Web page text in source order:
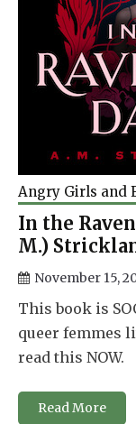
Angry Girls and
In the
M.)
November 15,
This book is
queer femmes
read this NOW.
Read More